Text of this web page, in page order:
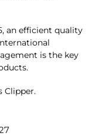
an efficient quality
is the key
Clipper.